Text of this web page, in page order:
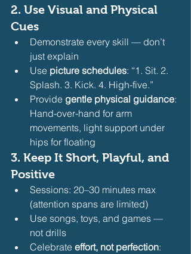
2. Use Visual and Physical
Cues
Demonstrate every skill — don’t
just explain
Use picture schedules: “1. Sit. 2.
Splash. 3. Kick. 4. High-five.”
Provide gentle physical guidance:
Hand-over-hand for arm
movements, light support under
hips for floating
3. Keep It Short, Playful, and
Positive
Sessions: 20–30 minutes max
(attention spans are limited)
Use songs, toys, and games —
not drills
Celebrate effort, not perfection: